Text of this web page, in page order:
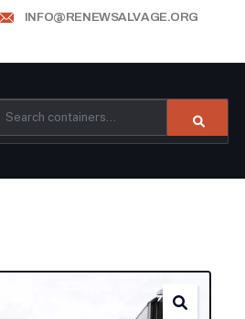
INFO@RENEWSALVAGE.ORG